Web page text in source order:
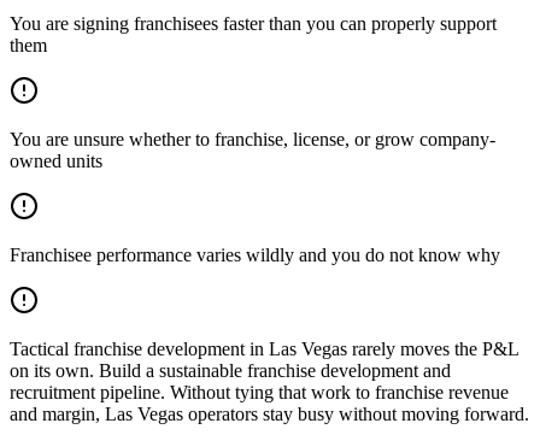
You are signing franchisees faster than you can properly support
them
You are unsure whether to franchise, license, or grow company-
owned units
Franchisee performance varies wildly and you do not know why
Tactical franchise development in Las Vegas rarely moves the P&L
on its own. Build a sustainable franchise development and
recruitment pipeline. Without tying that work to franchise revenue
and margin, Las Vegas operators stay busy without moving forward.